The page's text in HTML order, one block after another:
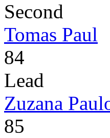
Second
Tomas Paul
84
Lead
Zuzana
85